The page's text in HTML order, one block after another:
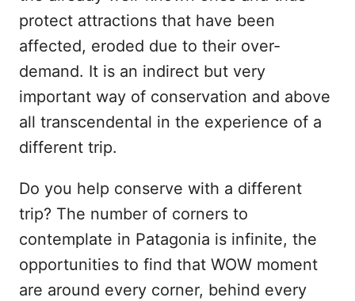
protect attractions that have been
affected, eroded due to their over-
demand. It is an indirect but very
important way of conservation and above
all transcendental in the experience of a
different trip.
Do you help conserve with a different
trip? The number of corners to
contemplate in Patagonia is infinite, the
opportunities to find that WOW moment
are around every corner, behind every